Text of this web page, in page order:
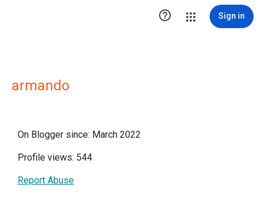
 Sign in
armando
On Blogger since: March 2022
Profile views: 544
Report Abuse